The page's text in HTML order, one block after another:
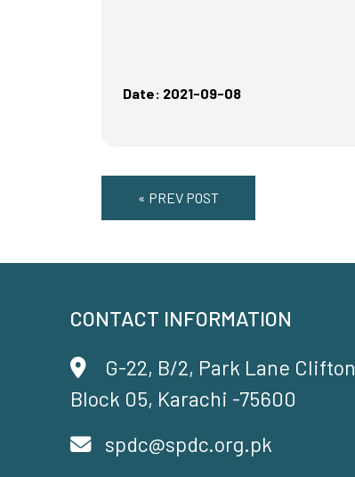
Date: 2021-09-08
« PREV POST
CONTACT INFORMATION
G-22, B/2, Park Lane Clifton
Block 05, Karachi -75600
spdc@spdc.org.pk